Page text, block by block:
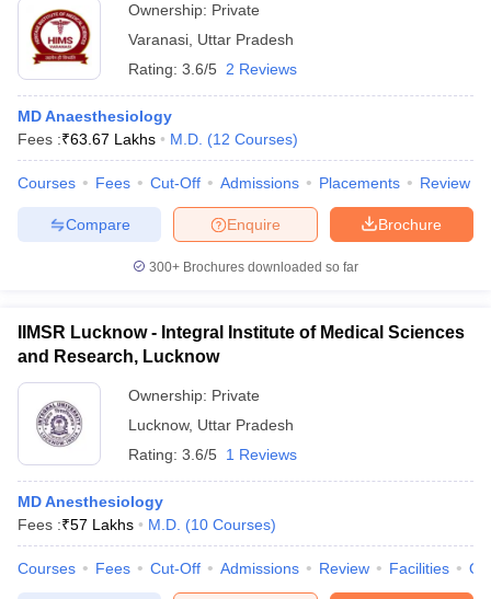
Ownership: Private
Varanasi Uttar Pradesh
Rating: 3.6/5 2 Reviews
MD Anaesthesiology
Fees :₹63.67 Lakhs M.D. (12 Courses)
Courses Fees Cut-Off Admissions Placements Review
Brochure
Enquire
Compare
300+ Brochures downloaded so far
IIMSR Lucknow - Integral Institute of Medical Sciences
and Research, Lucknow
Ownership: Private
Lucknow, Uttar Pradesh
Rating: 3.6/5 1 Reviews
MD Anesthesiology
Fees :₹57 Lakhs M.D. (10 Courses)
Courses Fees Cut-Off Admissions Review Facilities